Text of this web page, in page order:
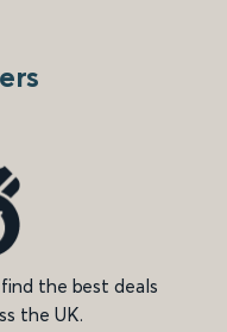
the best deals
the UK.